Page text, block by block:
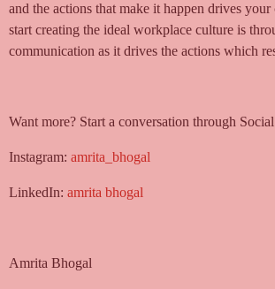
and the actions that make it happen drives
start creating the ideal workplace culture is
communication as it drives the actions which
Want more? Start a conversation through
Instagram: amrita_bhogal
LinkedIn: amrita bhogal
Amrita Bhogal